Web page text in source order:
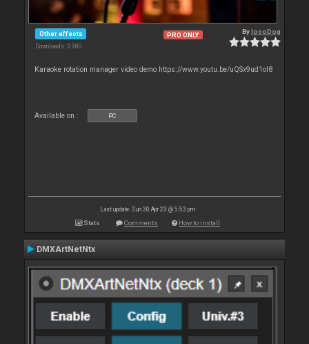
Other effects
Downloads: 3 980
PRO ONLY BylocoDog
Karaoke rotation manager video demo https://www.youtu.be/uQSx9ud1oI8
Available on : PC
Last update: Sun 30 Apr 23 @ 5:53 pm
Stats Comments How to install
DMXArtNetNtx